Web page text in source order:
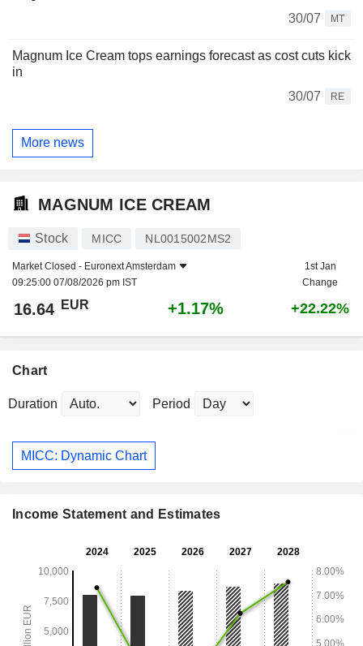
30/07
MT
Magnum Ice Cream tops earnings forecast as cost cuts kick
in
30/07
RE
More news
MAGNUM ICE CREAM
Stock MICC NL0015002MS2
Market Closed - Euronext Amsterdam
09:25:00 07/08/2026 pm IST
1st Jan
Change
16.64 EUR +1.17% +22.22%
Chart
Duration Period
MICC: Dynamic Chart
Income Statement and Estimates